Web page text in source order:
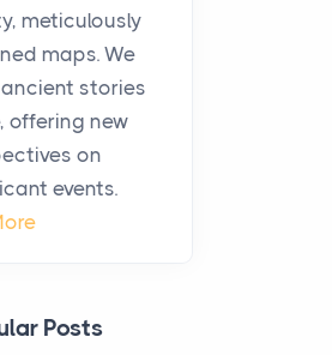
is a symbol of
sustenance and
and has always
centre of the...
vs
Space: Which
meticulously
maps. We
stories
offering new
on
events.
Posts